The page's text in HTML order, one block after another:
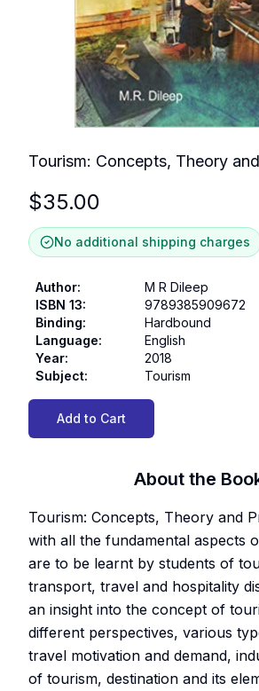
Tourism: Concepts, Theory
$35.00
No additional shipping charges
Author:
M R Dileep
ISBN 13:
9789385909672
Binding:
Hardbound
Language:
English
Year:
2018
Subject: Tourism
Add to Cart
About the
Tourism: Concepts, Theory and
with all the fundamental aspects
are to be learnt by students of
transport, travel and hospitality
an insight into the concept of
different perspectives, various
travel motivation and demand,
of tourism, destination and its